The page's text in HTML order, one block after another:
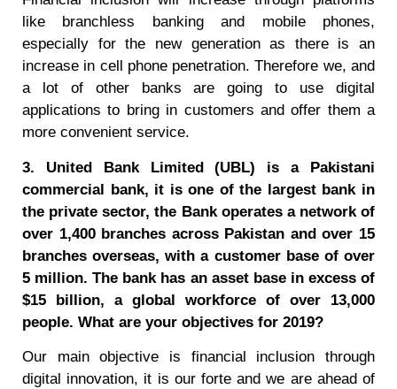
like branchless banking and mobile phones,
especially for the new generation as there is an
increase in cell phone penetration. Therefore we, and
a lot of other banks are going to use digital
applications to bring in customers and offer them a
more convenient service.
3. United Bank Limited (UBL) is a Pakistani
commercial bank, it is one of the largest bank in
the private sector, the Bank operates a network of
over 1,400 branches across Pakistan and over 15
branches overseas, with a customer base of over
5 million. The bank has an asset base in excess of
$15 billion, a global workforce of over 13,000
people. What are your objectives for 2019?
Our main objective is financial inclusion through
digital innovation, it is our forte and we are ahead of